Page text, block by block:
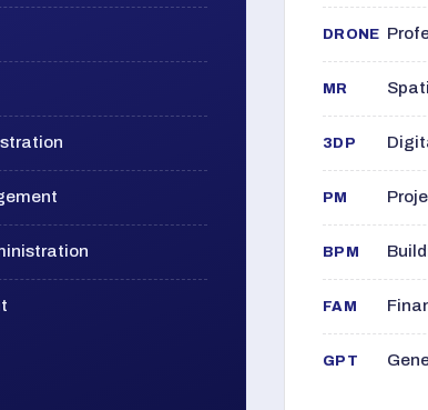
DRONE
MR
3DP
PM
BPM
FAM
GPT